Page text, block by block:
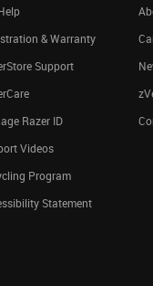
& Warranty
Support
Razer ID
Videos
Program
Statement